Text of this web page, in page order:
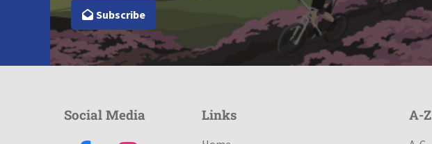
Subscribe
Social Media Links A-Z